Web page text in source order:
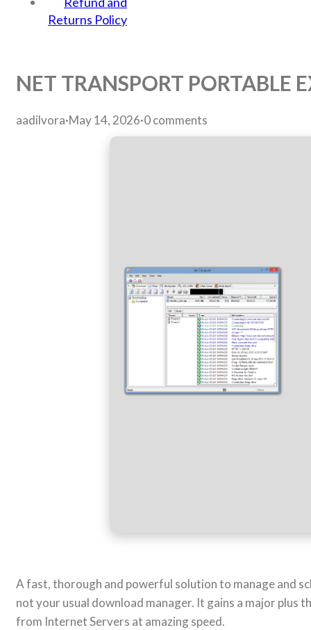
Returns Policy
NET TRANSPORT PORTABLE
aadilvora·May 14, 2026·0 comments
A fast, thorough and powerful solution to manage and
not your usual download manager. It gains a major
from Internet Servers at amazing speed.